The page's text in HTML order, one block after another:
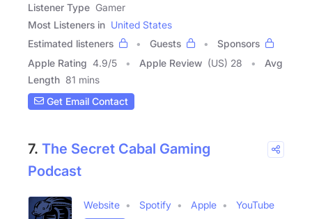
Listener Type Gamer
Most Listeners in United States
Estimated listeners
Guests
Sponsors
Apple Rating 4.9/5 Apple Review (US) 28
Avg
Length 81 mins
Get Email Contact
7. The Secret Cabal Gaming
Podcast
Website Spotify Apple
YouTube